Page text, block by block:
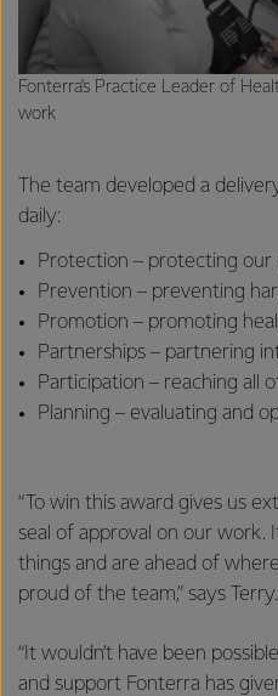
The team developed a
daily:
Protection – protecting our
Prevention – preventing
Promotion – promoting
Partnerships – partnering
Participation – reaching all
Planning – evaluating and
Fonterra’s Practice Leader of
work
“To win this award gives us
seal of approval on our work.
things and are ahead of
proud of the team,” says Terry.
“It wouldn’t have been
and support Fonterra has